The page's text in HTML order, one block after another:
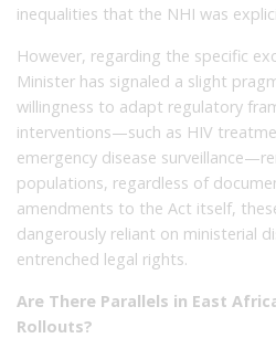
inequalities that the NHI was
However, regarding the specific
Minister has signaled a slight
willingness to adapt regulatory
interventions—such as HIV
emergency disease
populations, regardless of
amendments to the Act itself,
dangerously reliant on ministerial
entrenched legal rights.
Are There Parallels in East
Rollouts?